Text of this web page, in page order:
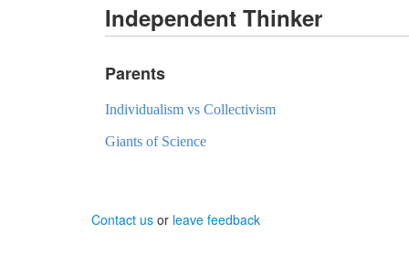
Independent Thinker
Parents
Individualism vs Collectivism
Giants of Science
Contact us or leave feedback